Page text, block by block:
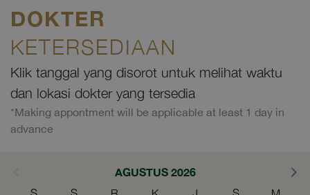
DOKTER
KETERSEDIAAN
Klik tanggal yang disorot untuk melihat waktu
dan lokasi dokter yang tersedia
*Making appontment will be applicable at least 1 day in
advance
AGUSTUS 2026